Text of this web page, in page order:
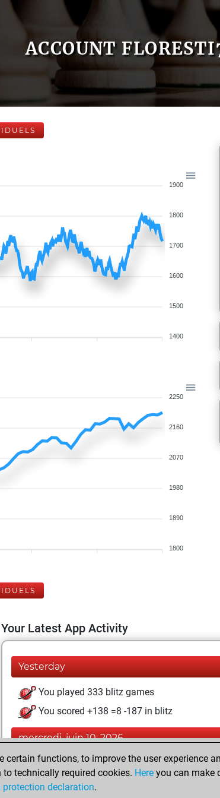
ACCOUNT
1900
1800
1700
1600
1500
1400
2250
2160
2070
1980
1890
1800
Your Latest App Activity
Yesterday
You played 333 blitz games
You scored +138 =8 -187 in blitz
mercredi, juin 10, 2026
You played 67 bullet games
You scored +36 =1 -30 in bullet
functions, to improve the user experience
technically required cookies. Here you can make
protection declaration.